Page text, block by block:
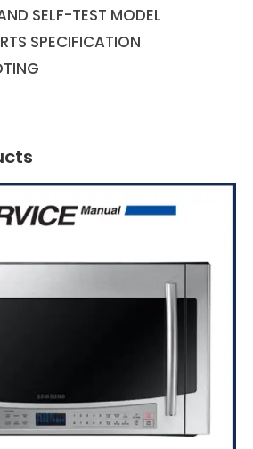
SELF-TEST MODEL
SPECIFICATION